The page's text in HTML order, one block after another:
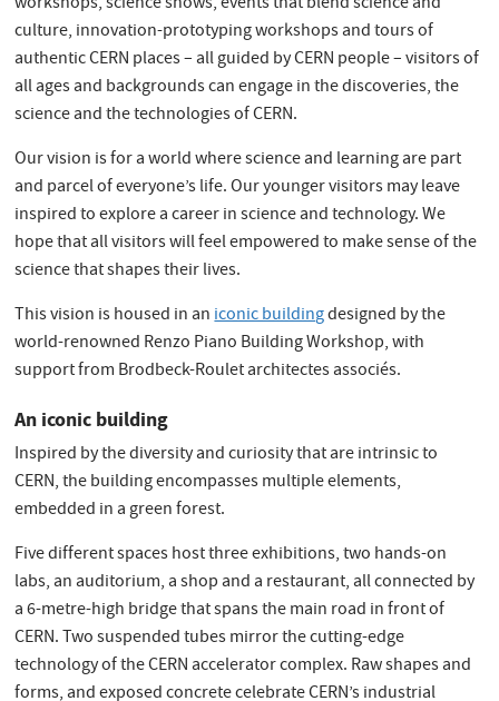
culture, innovation-prototyping workshops and tours of
authentic CERN places – all guided by CERN people – visitors of
all ages and backgrounds can engage in the discoveries, the
science and the technologies of CERN.
Our vision is for a world where science and learning are part
and parcel of everyone’s life. Our younger visitors may leave
inspired to explore a career in science and technology. We
hope that all visitors will feel empowered to make sense of the
science that shapes their lives.
This vision is housed in aniconic buildingdesigned by the
world-renowned Renzo Piano Building Workshop, with
support from Brodbeck-Roulet architectes associés.
An iconic building
Inspired by the diversity and curiosity that are intrinsic to
CERN, the building encompasses multiple elements,
embedded in a green forest.
Five different spaces host three exhibitions, two hands-on
labs, an auditorium, a shop and a restaurant, all connected by
a 6-metre-high bridge that spans the main road in front of
CERN. Two suspended tubes mirror the cutting-edge
technology of the CERN accelerator complex. Raw shapes and
forms, and exposed concrete celebrate CERN’s industrial